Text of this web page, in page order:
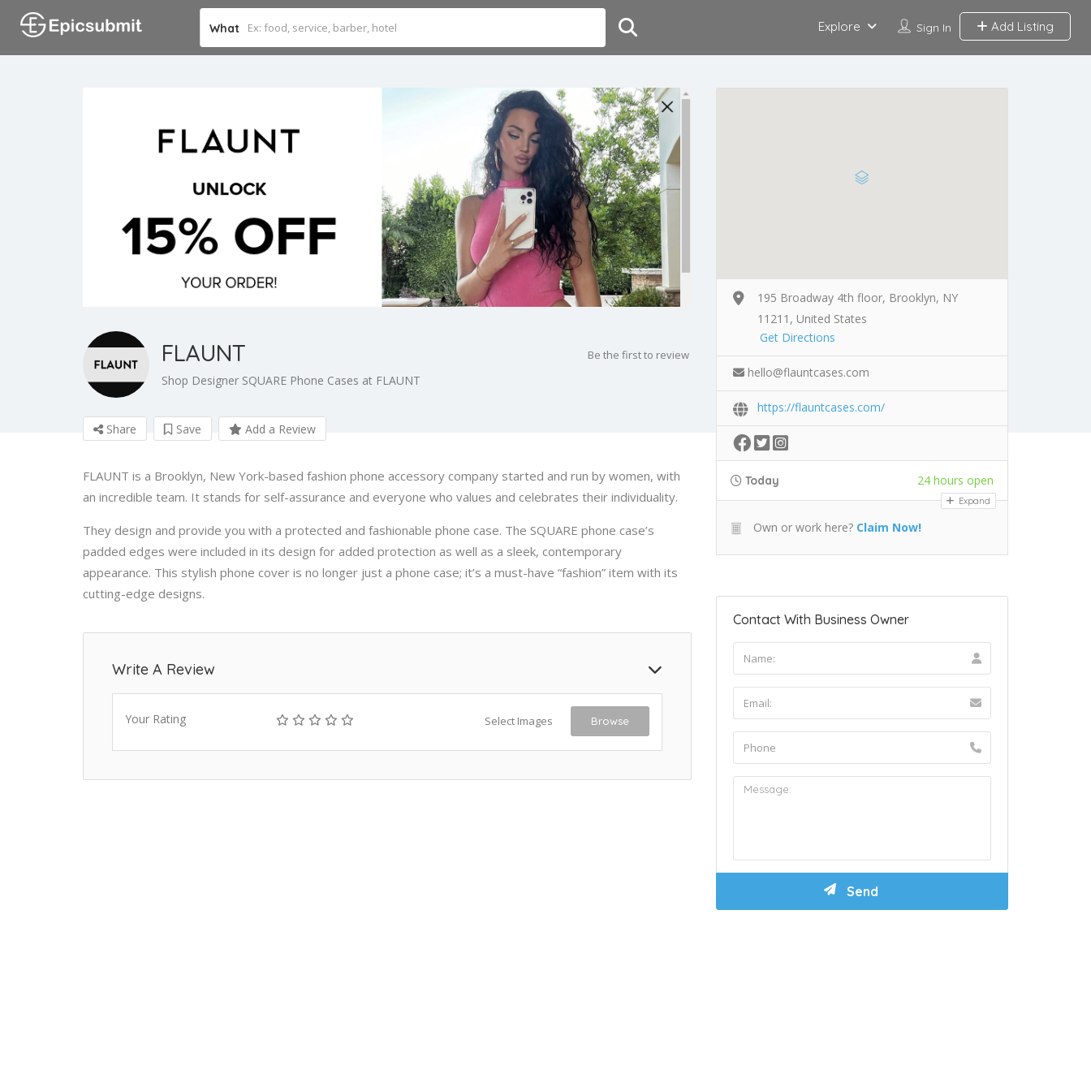
What Sign In Add Listing
Explore
FLAUNT
Shop Designer SQUARE Phone Cases at FLAUNT
Be the first to review
Share Save Add a Review
FLAUNT is a Brooklyn, New York-based fashion phone accessory company started and run by women, with
an incredible team. It stands for self-assurance and everyone who values and celebrates their individuality.
They design and provide you with a protected and fashionable phone case. The SQUARE phone case’s
padded edges were included in its design for added protection as well as a sleek, contemporary
appearance. This stylish phone cover is no longer just a phone case; it’s a must-have “fashion” item with its
cutting-edge designs.
Write A Review
Your Rating Select Images Browse
195 Broadway 4th floor, Brooklyn, NY
11211, United States
Get Directions
hello@flauntcases.com
https://flauntcases.com/
Today 24 hours open
Expand
Own or work here? Claim Now!
Contact With Business Owner